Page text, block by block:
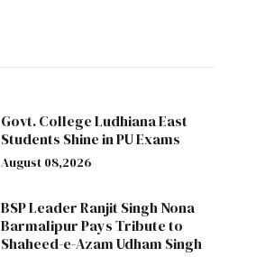
Govt. College Ludhiana East
Students Shine in PU Exams
August 08,2026
BSP Leader Ranjit Singh Nona
Barmalipur Pays Tribute to
Shaheed-e-Azam Udham Singh